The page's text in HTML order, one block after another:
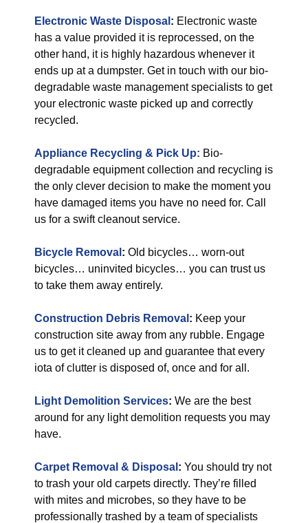
Electronic Waste Disposal : Electronic waste
has a value provided it is reprocessed, on the
other hand, it is highly hazardous whenever it
ends up at a dumpster. Get in touch with our bio-
degradable waste management specialists to get
your electronic waste picked up and correctly
recycled.
Appliance Recycling & Pick Up: Bio-
degradable equipment collection and recycling is
the only clever decision to make the moment you
have damaged items you have no need for. Call
us for a swift cleanout service.
Bicycle Removal : Old bicycles… worn-out
bicycles… uninvited bicycles… you can trust us
to take them away entirely.
Construction Debris Removal : Keep your
construction site away from any rubble. Engage
us to get it cleaned up and guarantee that every
iota of clutter is disposed of, once and for all.
Light Demolition Services: We are the best
around for any light demolition requests you may
have.
Carpet Removal & Disposal : You should try not
to trash your old carpets directly. They’re filled
with mites and microbes, so they have to be
professionally trashed by a team of specialists